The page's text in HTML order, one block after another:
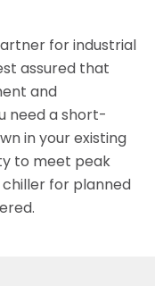
for industrial
assured that
and
need a short-
in your existing
to meet peak
for planned